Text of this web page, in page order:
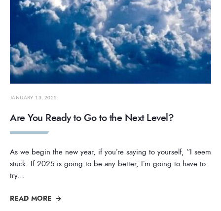
JANUARY 13, 2025
Are You Ready to Go to the Next Level?
As we begin the new year, if you’re saying to yourself, “I seem
stuck. If 2025 is going to be any better, I’m going to have to
try...
READ MORE